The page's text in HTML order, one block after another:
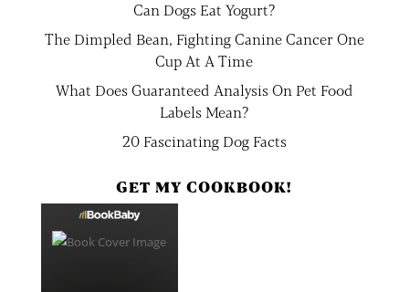
Can Dogs Eat Yogurt?
The Dimpled Bean, Fighting Canine Cancer One
Cup At A Time
What Does Guaranteed Analysis On Pet Food
Labels Mean?
20 Fascinating Dog Facts
GET MY COOKBOOK!